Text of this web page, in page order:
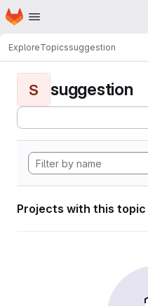
Skip to main content
Homepage
ExploreTopicssuggestion
S suggestion
Projects with this topic